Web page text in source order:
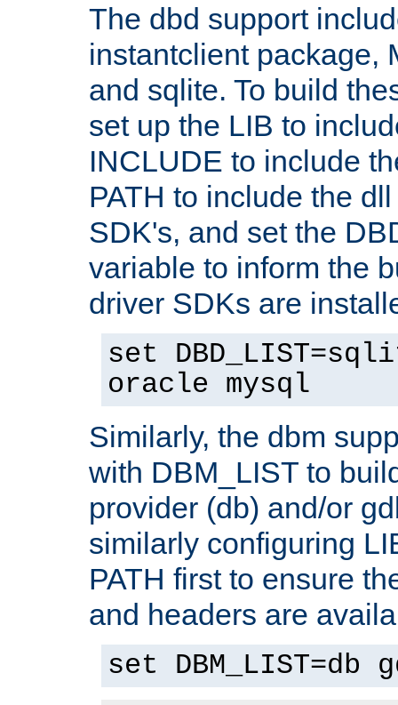
The dbd support
instantclient package,
and sqlite. To build
set up the LIB to
INCLUDE to include
PATH to include the
SDK's, and set the
variable to inform the
driver SDKs are
set
oracle mysql
Similarly, the dbm
with DBM_LIST to
provider (db) and/or
similarly configuring
PATH first to ensure
and headers are
set DBM_LIST=db